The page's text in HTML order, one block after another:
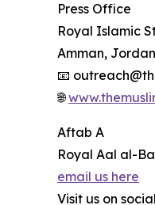
Press Office
Royal Islamic
Amman, Jordan
📧
🌐
Aftab A
Royal Aal al-
email us here
Visit us on